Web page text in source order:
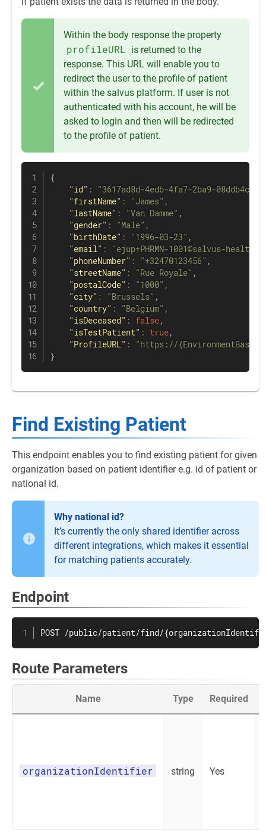
Within the body response the property
profileURL is returned to the
response. This URL will enable you to
redirect the user to the profile of patient
within the salvus platform. If user is not
authenticated with his account, he will be
asked to login and then will be redirected
to the profile of patient.
{
"id" :
"3617ad8d-4edb-4fa7-2ba9-
"firstName" : "James" ,
"lastName" : "Van Damme" ,
"gender" : "Male" ,
"birthDate" : "1996-03-23" ,
"email" :
"ejup+PHRMN-1001@salvus-
"phoneNumber" : "+32470123456" ,
"streetName" : "Rue Royale" ,
"postalCode" : "1000" ,
"city" : "Brussels" ,
"country" : "Belgium" ,
"isDeceased" : false,
"isTestPatient" : true,
"ProfileURL" :
"https://
}
Find Existing Patient
This endpoint enables you to find existing patient for given
organization based on patient identifier e.g. id of patient or
national id.
Why national id?
It’s currently the only shared identifier across
different integrations, which makes it essential
for matching patients accurately.
Endpoint
POST /public/patient/find/
Route Parameters
Name Type Required
organizationIdentifier string Yes